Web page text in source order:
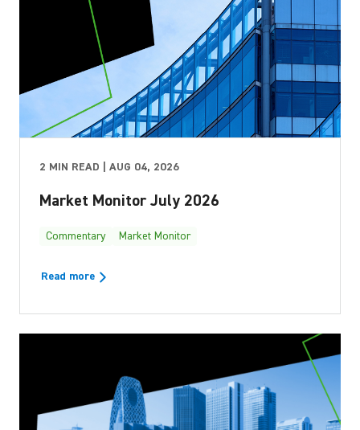
2 MIN READ | AUG 04, 2026
Market Monitor July 2026
Commentary Market Monitor
Read more